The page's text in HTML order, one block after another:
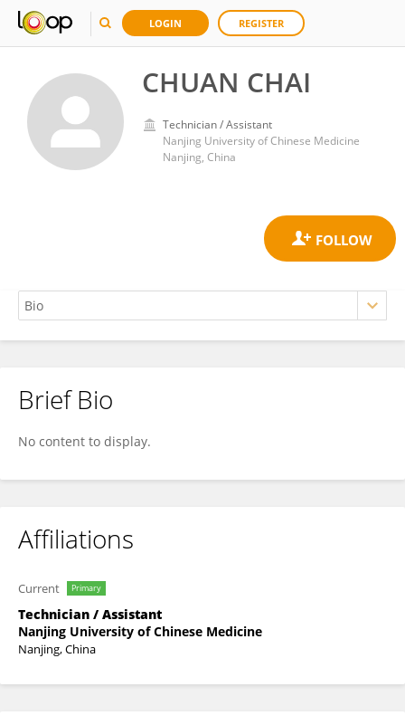
LOGIN REGISTER
CHUAN CHAI
Technician / Assistant
Nanjing University of Chinese Medicine
Nanjing, China
CHUAN CHAI
Brief Bio
No content to display.
Affiliations
Current Primary
Technician / Assistant
Nanjing University of Chinese Medicine
Nanjing, China